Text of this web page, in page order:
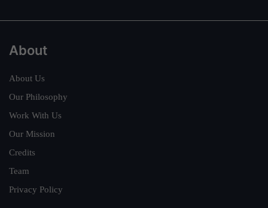
About
About Us
Our Philosophy
Work With Us
Our Mission
Credits
Team
Privacy Policy